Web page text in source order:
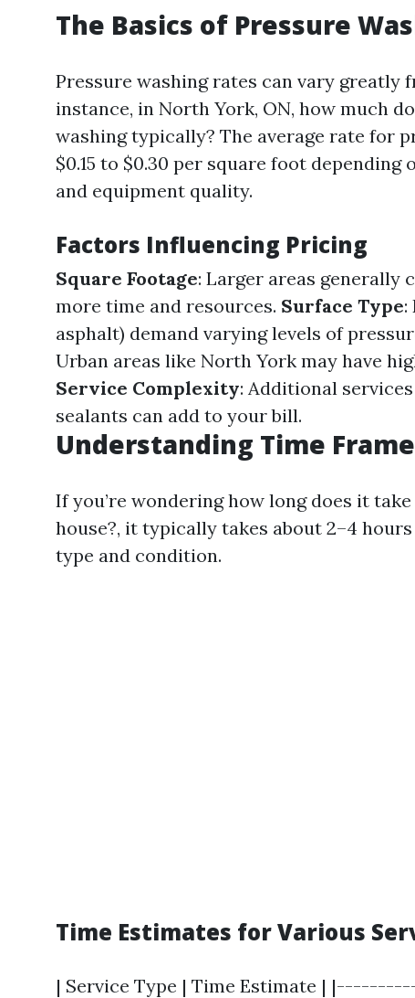
The Basics of Pressure
Pressure washing rates can vary
instance, in North York, ON, how much
washing typically? The average rate for
$0.15 to $0.30 per square foot
and equipment quality.
Factors Influencing Pricing
Square Footage: Larger areas generally
more time and resources. Surface Type:
asphalt) demand varying levels of
Urban areas like North York may have
Service Complexity: Additional
sealants can add to your bill.
Understanding Time
If you’re wondering how long does it
house?, it typically takes about 2–4
type and condition.
Time Estimates for Various
| Service Type | Time Estimate |